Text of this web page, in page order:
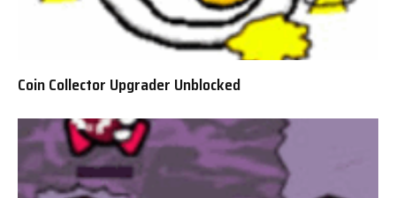
Coin Collector Upgrader Unblocked